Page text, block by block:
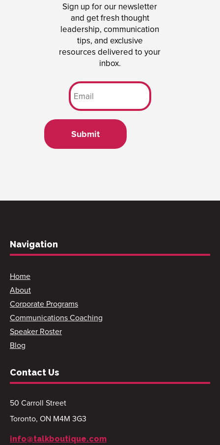
Sign up for our newsletter
and get fresh thought
leadership, communication
tips, and exclusive
resources delivered to your
inbox.
Submit
Navigation
Home
About
Corporate Programs
Communications Coaching
Speaker Roster
Blog
Contact Us
50 Carroll Street
Toronto, ON M4M 3G3
info@talkboutique.com